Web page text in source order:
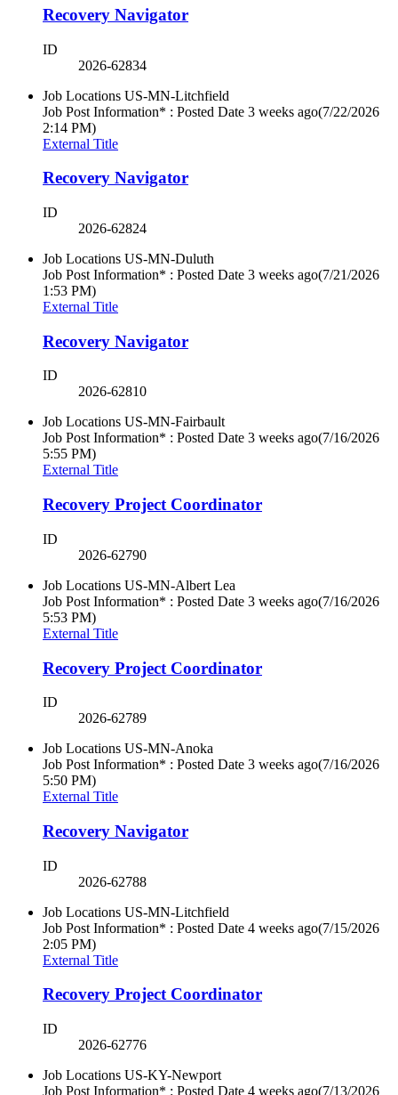
Recovery Navigator
ID
2026-62834
Job Locations US-MN-Litchfield
Job Post Information* : Posted Date 3 weeks ago(7/22/2026
2:14 PM)
External Title
Recovery Navigator
ID
2026-62824
Job Locations US-MN-Duluth
Job Post Information* : Posted Date 3 weeks ago(7/21/2026
1:53 PM)
External Title
Recovery Navigator
ID
2026-62810
Job Locations US-MN-Fairbault
Job Post Information* : Posted Date 3 weeks ago(7/16/2026
5:55 PM)
External Title
Recovery Project Coordinator
ID
2026-62790
Job Locations US-MN-Albert Lea
Job Post Information* : Posted Date 3 weeks ago(7/16/2026
5:53 PM)
External Title
Recovery Project Coordinator
ID
2026-62789
Job Locations US-MN-Anoka
Job Post Information* : Posted Date 3 weeks ago(7/16/2026
5:50 PM)
External Title
Recovery Navigator
ID
2026-62788
Job Locations US-MN-Litchfield
Job Post Information* : Posted Date 4 weeks ago(7/15/2026
2:05 PM)
External Title
Recovery Project Coordinator
ID
2026-62776
Job Locations US-KY-Newport
Job Post Information* : Posted Date 4 weeks ago(7/13/2026